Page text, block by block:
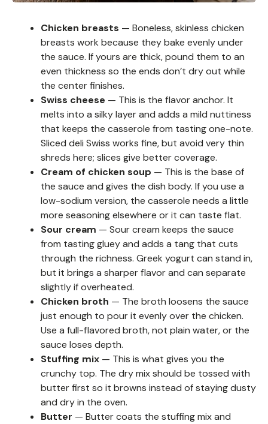
Chicken breasts — Boneless, skinless chicken
breasts work because they bake evenly under
the sauce. If yours are thick, pound them to an
even thickness so the ends don’t dry out while
the center finishes.
Swiss cheese — This is the flavor anchor. It
melts into a silky layer and adds a mild nuttiness
that keeps the casserole from tasting one-note.
Sliced deli Swiss works fine, but avoid very thin
shreds here; slices give better coverage.
Cream of chicken soup — This is the base of
the sauce and gives the dish body. If you use a
low-sodium version, the casserole needs a little
more seasoning elsewhere or it can taste flat.
Sour cream — Sour cream keeps the sauce
from tasting gluey and adds a tang that cuts
through the richness. Greek yogurt can stand in,
but it brings a sharper flavor and can separate
slightly if overheated.
Chicken broth — The broth loosens the sauce
just enough to pour it evenly over the chicken.
Use a full-flavored broth, not plain water, or the
sauce loses depth.
Stuffing mix — This is what gives you the
crunchy top. The dry mix should be tossed with
butter first so it browns instead of staying dusty
and dry in the oven.
Butter — Butter coats the stuffing mix and